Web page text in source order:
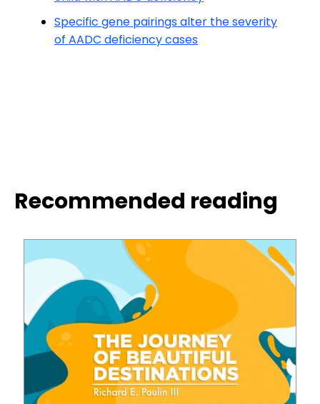
Specific gene pairings alter the severity
of AADC deficiency cases
Recommended reading